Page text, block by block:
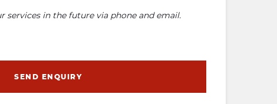
services in the future via phone and email.
SEND ENQUIRY